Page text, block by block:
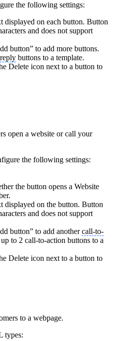
the following settings:
displayed on each button. Button
and does not support
button” to add more buttons.
buttons to a template.
Delete icon next to a button to
open a website or call your
the following settings:
the button opens a Website
displayed on the button. Button
and does not support
button” to add anothercall-to-
to 2 call-to-action buttons to a
Delete icon next to a button to
to a webpage.
types: